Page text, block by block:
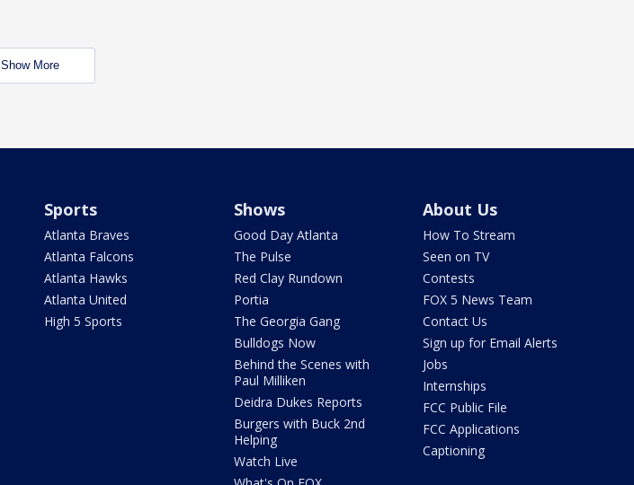
Show More
Sports
Atlanta Braves
Atlanta Falcons
Atlanta Hawks
Atlanta United
High 5 Sports
Shows
Good Day Atlanta
The Pulse
Red Clay Rundown
Portia
The Georgia Gang
Bulldogs Now
Behind the Scenes with
Paul Milliken
Deidra Dukes Reports
Burgers with Buck 2nd
Helping
Watch Live
About Us
How To Stream
Seen on TV
Contests
FOX 5 News Team
Contact Us
Sign up for Email Alerts
Jobs
Internships
FCC Public File
FCC Applications
Captioning